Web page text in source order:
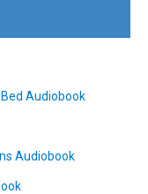
Audiobook
Audiobook